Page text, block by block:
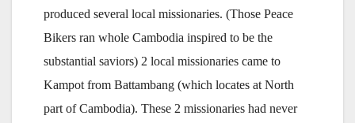
produced several local missionaries. (Those Peace
Bikers ran whole Cambodia inspired to be the
substantial saviors) 2 local missionaries came to
Kampot from Battambang (which locates at North
part of Cambodia). These 2 missionaries had never